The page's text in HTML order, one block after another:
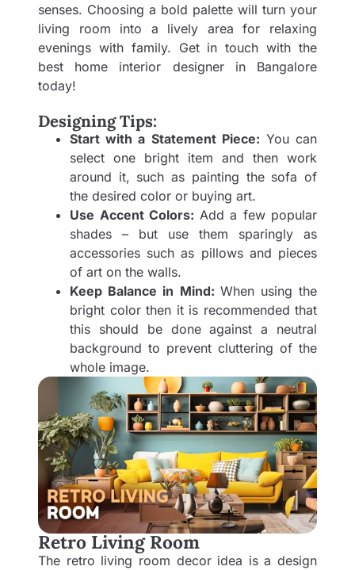
senses. Choosing a bold palette will turn your
living room into a lively area for relaxing
evenings with family. Get in touch with the
best home interior designer in Bangalore
today!
Designing Tips:
Start with a Statement Piece: You can
select one bright item and then work
around it, such as painting the sofa of
the desired color or buying art.
Use Accent Colors: Add a few popular
shades – but use them sparingly as
accessories such as pillows and pieces
of art on the walls.
Keep Balance in Mind: When using the
bright color then it is recommended that
this should be done against a neutral
background to prevent cluttering of the
whole image.
Retro Living Room
The retro living room decor idea is a design